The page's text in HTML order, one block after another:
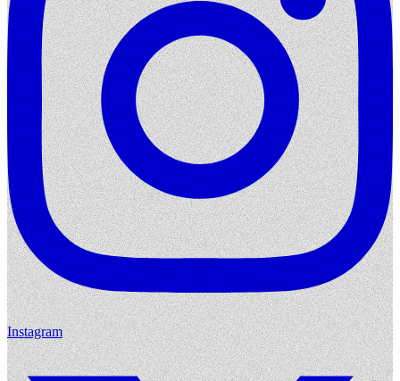
Instagram